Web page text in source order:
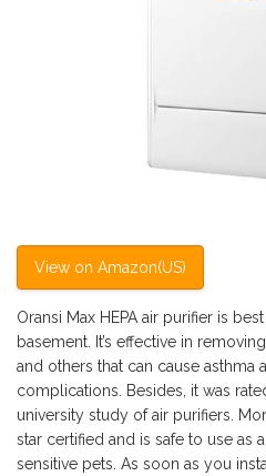
View on Amazon(US)
Oransi Max HEPA air purifier is
basement. It’s effective in
and others that can cause asthma
complications. Besides, it was
university study of air purifiers.
star certified and is safe to use as
sensitive pets. As soon as you